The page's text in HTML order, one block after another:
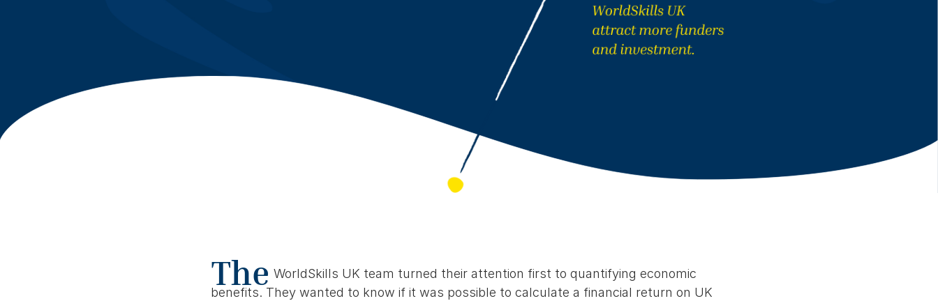
The WorldSkills UK team turned their attention first to quantifying economic
benefits. They wanted to know if it was possible to calculate a financial return on UK